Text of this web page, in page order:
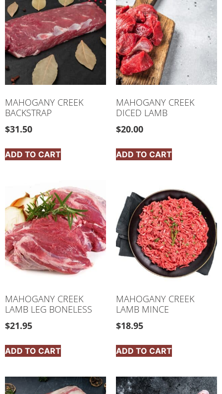
MAHOGANY CREEK
BACKSTRAP
$31.50
ADD TO CART
MAHOGANY CREEK
DICED LAMB
$20.00
ADD TO CART
MAHOGANY CREEK
LAMB LEG BONELESS
$21.95
ADD TO CART
MAHOGANY CREEK
LAMB MINCE
$18.95
ADD TO CART